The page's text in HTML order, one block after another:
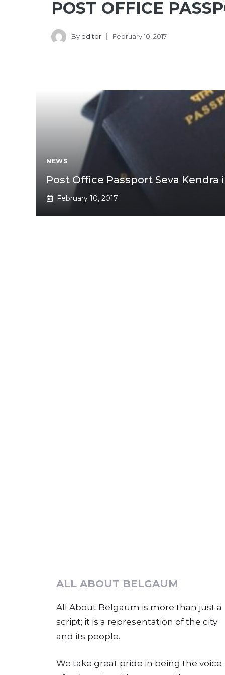
POST OFFICE
By editor February 10, 2017
NEWS
Post Office Passport Seva Kendra
February 10, 2017
ALL ABOUT BELGAUM
All About Belgaum is more than just a
script; it is a representation of the city
and its people.
We take great pride in being the voice